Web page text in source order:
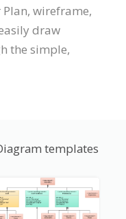
Plan, wireframe,
draw
the simple,
templates